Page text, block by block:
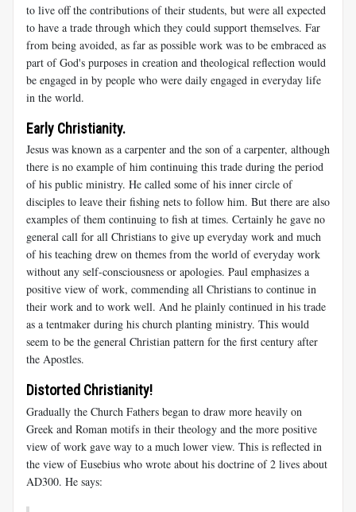
to live off the contributions of their students, but were all expected
to have a trade through which they could support themselves. Far
from being avoided, as far as possible work was to be embraced as
part of God's purposes in creation and theological reflection would
be engaged in by people who were daily engaged in everyday life
in the world.
Early Christianity.
Jesus was known as a carpenter and the son of a carpenter, although
there is no example of him continuing this trade during the period
of his public ministry. He called some of his inner circle of
disciples to leave their fishing nets to follow him. But there are also
examples of them continuing to fish at times. Certainly he gave no
general call for all Christians to give up everyday work and much
of his teaching drew on themes from the world of everyday work
without any self-consciousness or apologies. Paul emphasizes a
positive view of work, commending all Christians to continue in
their work and to work well. And he plainly continued in his trade
as a tentmaker during his church planting ministry. This would
seem to be the general Christian pattern for the first century after
the Apostles.
Distorted Christianity!
Gradually the Church Fathers began to draw more heavily on
Greek and Roman motifs in their theology and the more positive
view of work gave way to a much lower view. This is reflected in
the view of Eusebius who wrote about his doctrine of 2 lives about
AD300. He says: